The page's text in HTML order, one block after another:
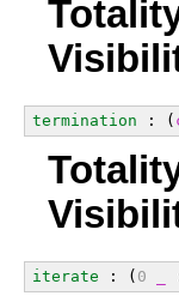
termination : (
iterate : ( 0